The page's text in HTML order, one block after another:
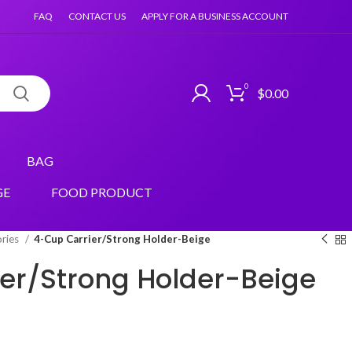
FAQ CONTACT US APPLY FOR A BUSINESS ACCOUNT
0 $0.00
BAG
FOOD PRODUCT
4-Cup Carrier/Strong Holder-Beige
Strong Holder-Beige